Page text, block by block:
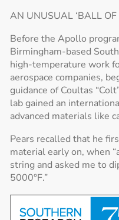
AN UNUSUAL ‘BALL OF
Before the Apollo
Birmingham-based
high-temperature work
aerospace companies,
guidance of Coultas
lab gained an
advanced materials like
Pears recalled that he
material early on, when
string and asked me to
5000°F.”